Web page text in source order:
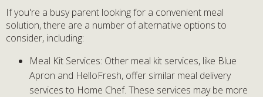
If you're a busy parent looking for a convenient meal
solution, there are a number of alternative options to
consider, including:
Meal Kit Services: Other meal kit services, like Blue
Apron and HelloFresh, offer similar meal delivery
services to Home Chef. These services may be more